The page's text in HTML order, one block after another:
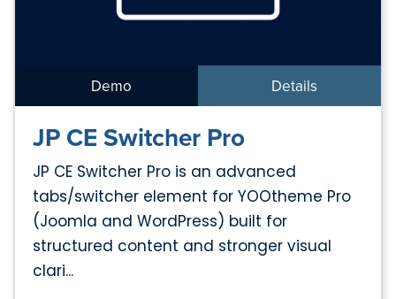
Demo Details
JP CE Switcher Pro
JP CE Switcher Pro is an advanced
tabs/switcher element for YOOtheme Pro
(Joomla and WordPress) built for
structured content and stronger visual
clari...